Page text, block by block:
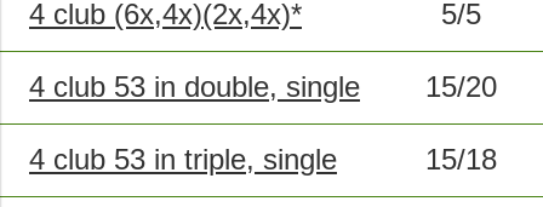
4 club (6x,4x)(2x,4x)* 5/5
4 club 53 in double, single 15/20
4 club 53 in triple, single 15/18